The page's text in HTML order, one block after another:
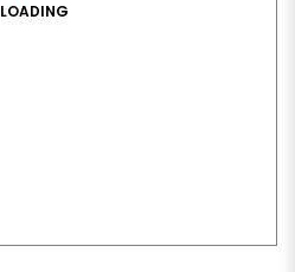
LOADING